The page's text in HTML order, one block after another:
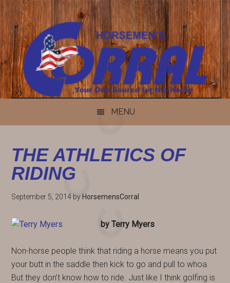
Skip
to
content
Skip
to
secondary
menu
Skip
to
primary
sidebar
Skip
to
footer
MENU
THE ATHLETICS OF
RIDING
September 5, 2014 by HorsemensCorral
by Terry Myers
Non-horse people think that riding a horse means you put
your butt in the saddle then kick to go and pull to whoa.
But they don’t know how to ride. Just like I think golfing is